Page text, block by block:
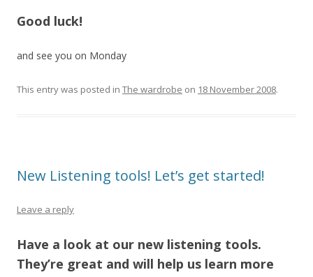
Good luck!
and see you on Monday
This entry was posted in The wardrobe on 18 November 2008.
New Listening tools! Let’s get started!
Leave a reply
Have a look at our new listening tools.
They’re great and will help us learn more